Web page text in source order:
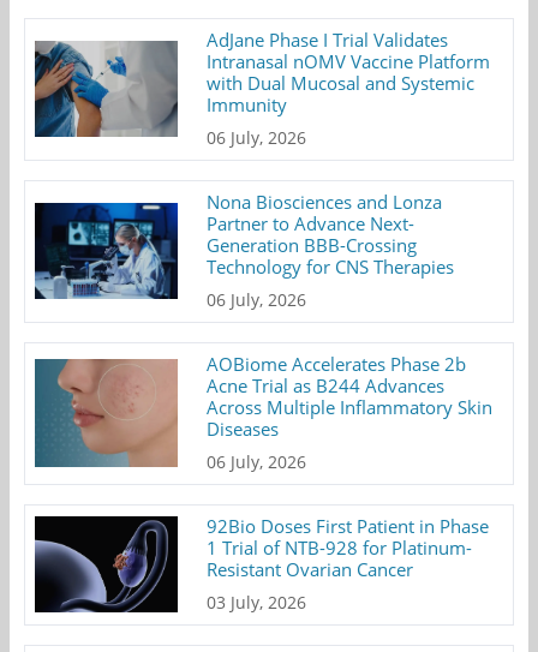
AdJane Phase I Trial Validates
Intranasal nOMV Vaccine Platform
with Dual Mucosal and Systemic
Immunity
06 July, 2026
Nona Biosciences and Lonza
Partner to Advance Next-
Generation BBB-Crossing
Technology for CNS Therapies
06 July, 2026
AOBiome Accelerates Phase 2b
Acne Trial as B244 Advances
Across Multiple Inflammatory Skin
Diseases
06 July, 2026
92Bio Doses First Patient in Phase
1 Trial of NTB-928 for Platinum-
Resistant Ovarian Cancer
03 July, 2026